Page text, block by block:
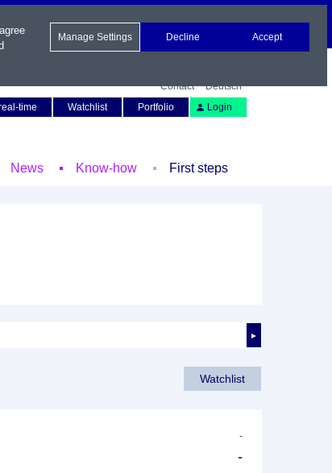
Contact
Deutsch
time
Watchlist Portfolio Login
News Know-how First steps
►
Watchlist
-
-
Manage Settings Decline Accept